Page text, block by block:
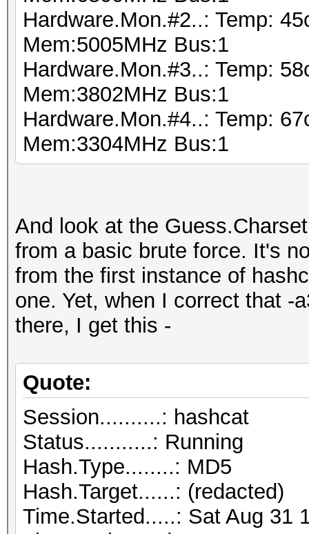
Hardware.Mon.#2..: Temp:
Mem:5005MHz Bus:1
Hardware.Mon.#3..: Temp:
Mem:3802MHz Bus:1
Hardware.Mon.#4..: Temp:
Mem:3304MHz Bus:1
And look at the
from a basic brute force. It's
from the first instance of
one. Yet, when I correct that -
there, I get this -
Quote:
Session..........: hashcat
Status...........: Running
Hash.Type........: MD5
Hash.Target......: (redacted)
Time.Started.....: Sat Aug 31